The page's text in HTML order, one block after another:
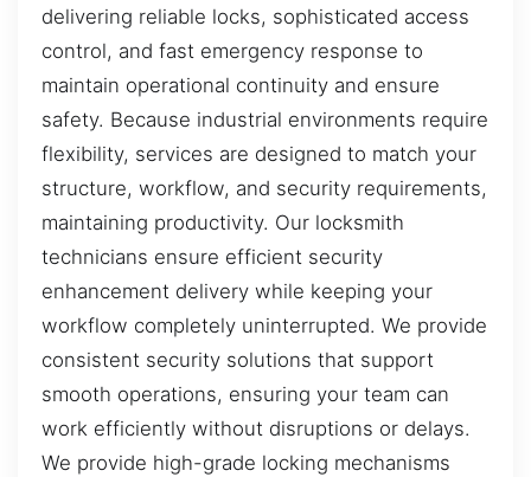
delivering reliable locks, sophisticated access
control, and fast emergency response to
maintain operational continuity and ensure
safety. Because industrial environments require
flexibility, services are designed to match your
structure, workflow, and security requirements,
maintaining productivity. Our locksmith
technicians ensure efficient security
enhancement delivery while keeping your
workflow completely uninterrupted. We provide
consistent security solutions that support
smooth operations, ensuring your team can
work efficiently without disruptions or delays.
We provide high-grade locking mechanisms